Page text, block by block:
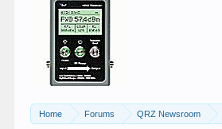
Home Forums QRZ Newsroom